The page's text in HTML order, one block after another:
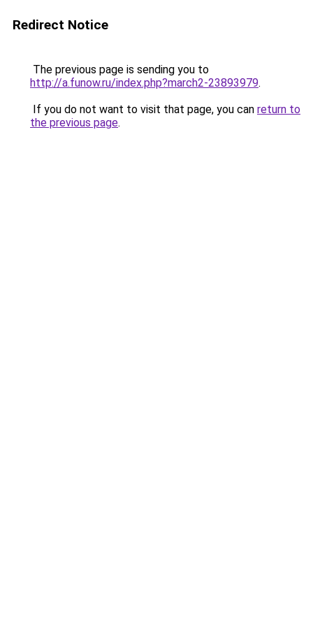
Redirect Notice
The previous page is sending you to
http://a.funow.ru/index.php?march2-23893979.
If you do not want to visit that page, you can return to
the previous page.